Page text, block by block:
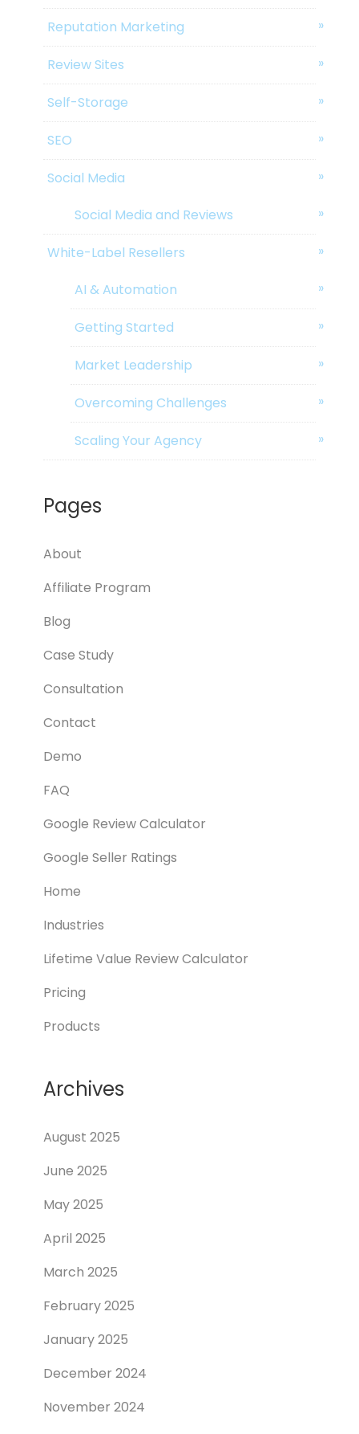
Reputation Marketing
Review Sites
Self-Storage
SEO
Social Media
Social Media and Reviews
White-Label Resellers
AI & Automation
Getting Started
Market Leadership
Overcoming Challenges
Scaling Your Agency
Pages
About
Affiliate Program
Blog
Case Study
Consultation
Contact
Demo
FAQ
Google Review Calculator
Google Seller Ratings
Home
Industries
Lifetime Value Review Calculator
Pricing
Products
Archives
August 2025
June 2025
May 2025
April 2025
March 2025
February 2025
January 2025
December 2024
November 2024